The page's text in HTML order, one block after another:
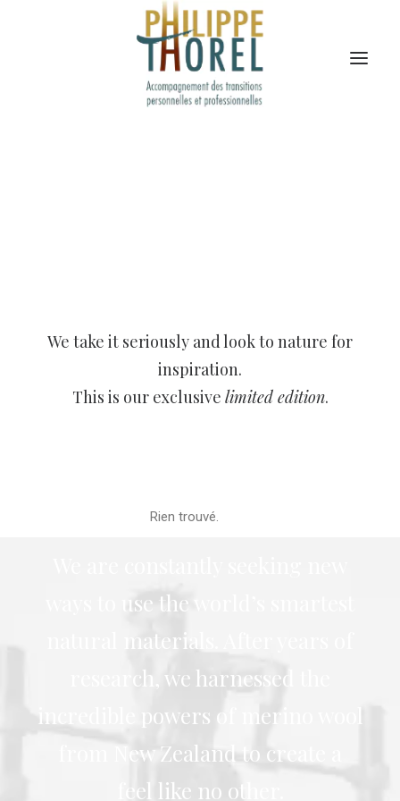
We take it seriously and look to nature for
inspiration.
This is our exclusive limited edition.
Rien trouvé.
ways to use the world’s smartest
natural materials. After years of
research, we harnessed the
incredible powers of merino wool
from New Zealand to create a
feel like no other.